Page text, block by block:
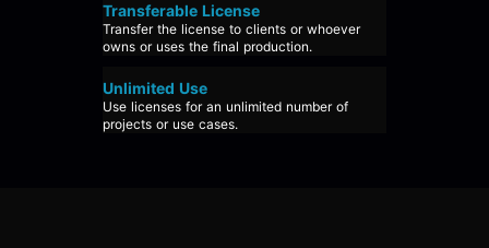
Transferable License
Transfer the license to clients or whoever
owns or uses the final production.
Unlimited Use
Use licenses for an unlimited number of
projects or use cases.